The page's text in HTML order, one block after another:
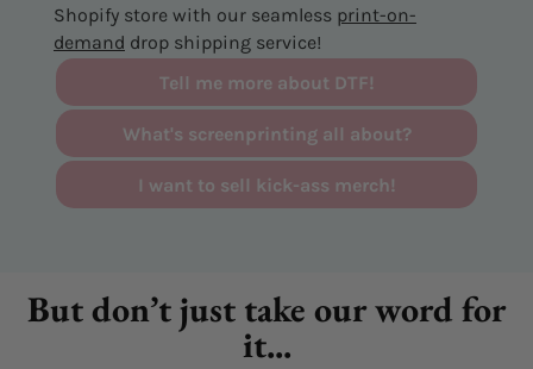
Shopify store with our seamless print-on-
demand drop shipping service!
Tell me more about DTF!
What's screenprinting all about?
I want to sell kick-ass merch!
But don’t just take our word for
it...